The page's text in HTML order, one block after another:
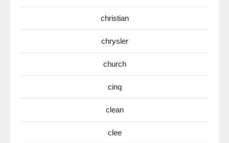
christian
chrysler
church
cinq
clean
clee